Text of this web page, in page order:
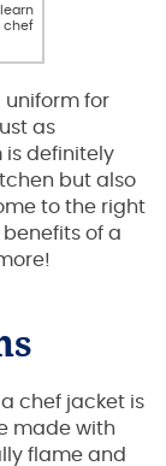
chef
uniform for
as
is definitely
but also
to the right
of a
chef jacket is
made with
flame and